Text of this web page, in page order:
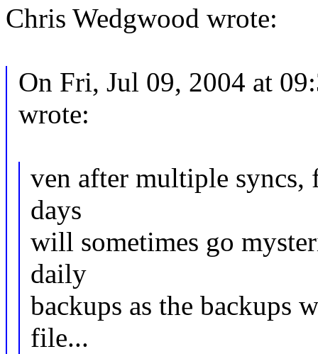
Chris Wedgwood wrote:
On Fri, Jul 09, 2004 at
wrote:
ven after multiple
days
will sometimes go
daily
backups as the backups
file...